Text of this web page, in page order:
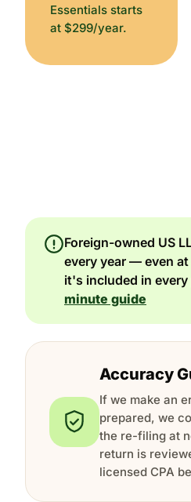
Essentials starts
at $299/year.
Foreign-owned US
every year — even
it's included in every
minute guide
Accuracy
If we make an
prepared, we
the re-filing at
return is
licensed CPA